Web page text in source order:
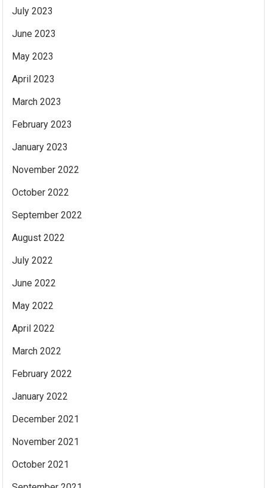
July 2023
June 2023
May 2023
April 2023
March 2023
February 2023
January 2023
November 2022
October 2022
September 2022
August 2022
July 2022
June 2022
May 2022
April 2022
March 2022
February 2022
January 2022
December 2021
November 2021
October 2021